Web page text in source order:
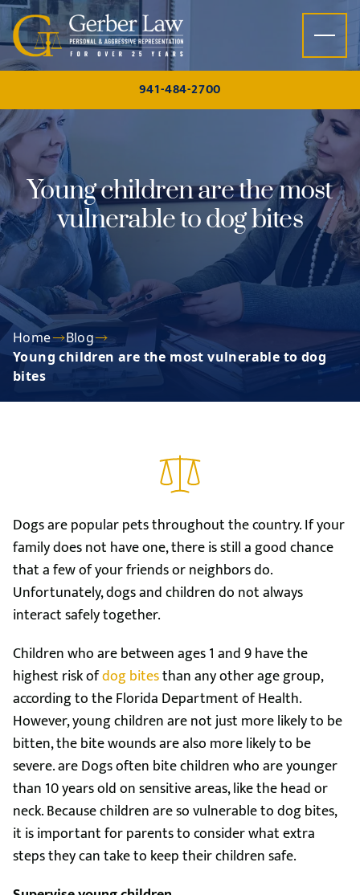
Skip to content
941-484-2700
Young children are the most
vulnerable to dog bites
Home
Blog
Young children are the most vulnerable to dog
bites
Dogs are popular pets throughout the country. If your
family does not have one, there is still a good chance
that a few of your friends or neighbors do.
Unfortunately, dogs and children do not always
interact safely together.
Children who are between ages 1 and 9 have the
highest risk ofdog bitesthan any other age group,
according to the Florida Department of Health.
However, young children are not just more likely to be
bitten, the bite wounds are also more likely to be
severe. are Dogs often bite children who are younger
than 10 years old on sensitive areas, like the head or
neck. Because children are so vulnerable to dog bites,
it is important for parents to consider what extra
steps they can take to keep their children safe.